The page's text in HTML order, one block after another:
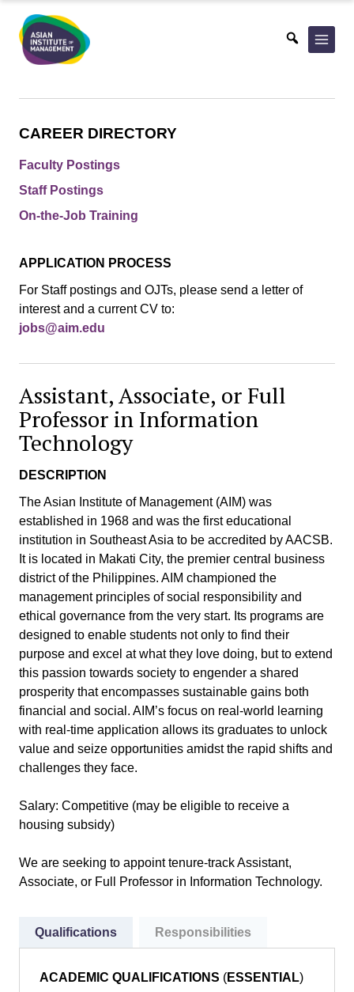
content
CAREER DIRECTORY
Faculty Postings
Staff Postings
On-the-Job Training
APPLICATION PROCESS
For Staff postings and OJTs, please send a letter of
interest and a current CV to:
jobs@aim.edu
Assistant, Associate, or Full
Professor in Information
Technology
DESCRIPTION
The Asian Institute of Management (AIM) was
established in 1968 and was the first educational
institution in Southeast Asia to be accredited by AACSB.
It is located in Makati City, the premier central business
district of the Philippines. AIM championed the
management principles of social responsibility and
ethical governance from the very start. Its programs are
designed to enable students not only to find their
purpose and excel at what they love doing, but to extend
this passion towards society to engender a shared
prosperity that encompasses sustainable gains both
financial and social. AIM’s focus on real-world learning
with real-time application allows its graduates to unlock
value and seize opportunities amidst the rapid shifts and
challenges they face.
Salary: Competitive (may be eligible to receive a
housing subsidy)
We are seeking to appoint tenure-track Assistant,
Associate, or Full Professor in Information Technology.
Qualifications Responsibilities
ACADEMIC QUALIFICATIONS (ESSENTIAL)